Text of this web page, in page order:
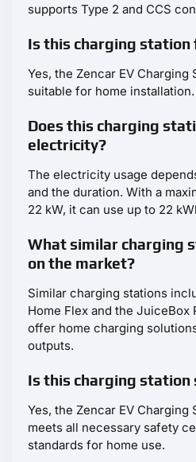
supports Type 2 and CCS
Is this charging station
Yes, the Zencar EV Charging
suitable for home installation.
Does this charging
electricity?
The electricity usage
and the duration. With a
22 kW, it can use up to 22
What similar charging
on the market?
Similar charging stations
Home Flex and the JuiceBox
offer home charging
outputs.
Is this charging station
Yes, the Zencar EV Charging
meets all necessary safety
standards for home use.